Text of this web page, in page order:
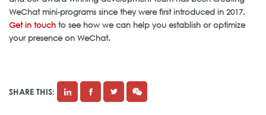
WeChat mini-programs since they were first introduced in 2017.
Get in touch to see how we can help you establish or optimize
your presence on WeChat.
SHARE THIS: